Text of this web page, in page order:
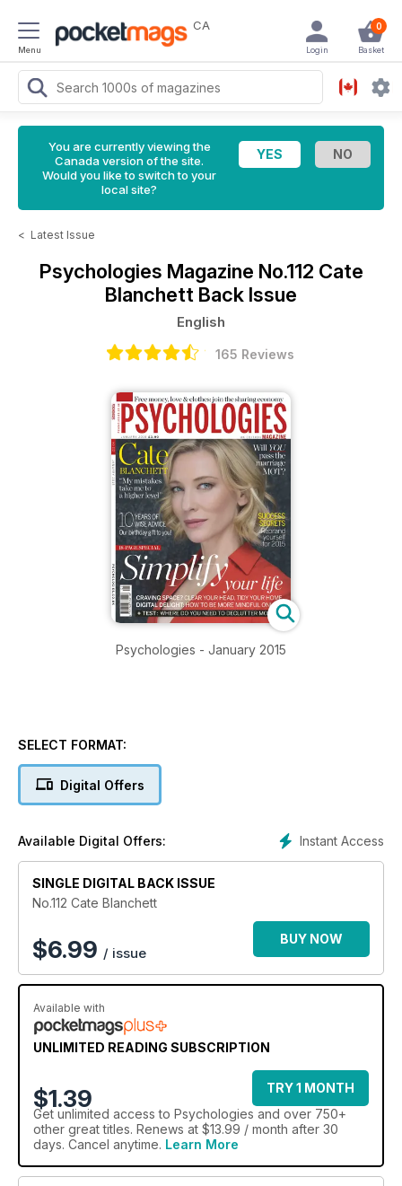
Menu
CA 0
Basket
Login
You are currently viewing the
Canada version of the site.
Would you like to switch to your
local site?
< Latest Issue
Psychologies Magazine No.112 Cate
Blanchett Back Issue
English
165 Reviews
Psychologies - January 2015
SELECT FORMAT:
Digital Offers
Instant Access
Available Digital Offers:
SINGLE DIGITAL BACK ISSUE
No.112 Cate Blanchett
$6.99 / issue
BUY NOW
Available with
UNLIMITED READING SUBSCRIPTION
$1.39
TRY 1 MONTH
Get unlimited access to Psychologies and over 750+
other great titles. Renews at $13.99 / month after 30
days. Cancel anytime. Learn More